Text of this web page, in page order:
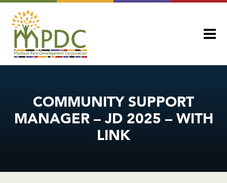
COMMUNITY SUPPORT
MANAGER – JD 2025 – WITH
LINK